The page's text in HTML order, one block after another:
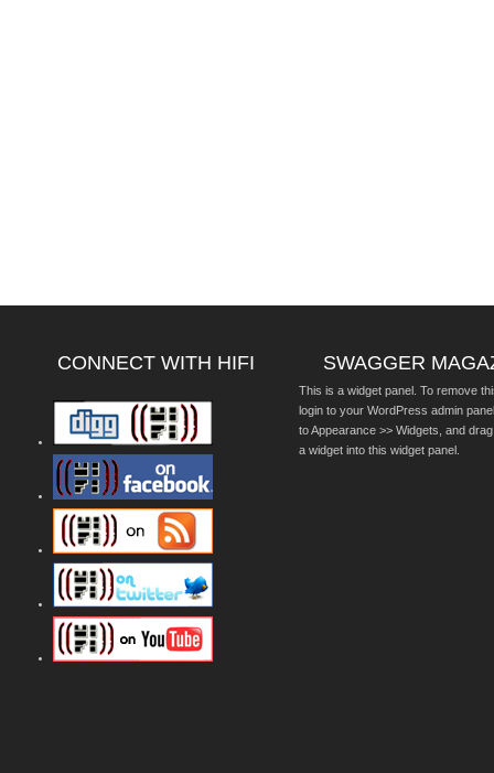
CONNECT WITH HIFI SWAGGER
This is a widget panel. To remove
login to your WordPress admin
to Appearance >> Widgets, and
a widget into this widget panel.